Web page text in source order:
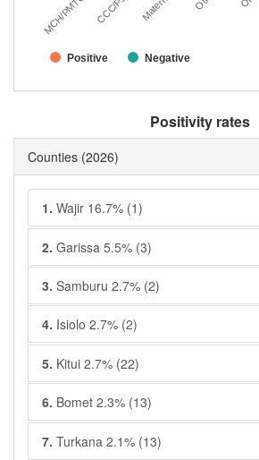
Positive Negative
MCH/PMTCT
Positivity rates
Counties (2026)
1. Wajir 16.7% (1)
2. Garissa 5.5% (3)
3. Samburu 2.7% (2)
4. Isiolo 2.7% (2)
5. Kitui 2.7% (22)
6. Bomet 2.3% (13)
7. Turkana 2.1% (13)